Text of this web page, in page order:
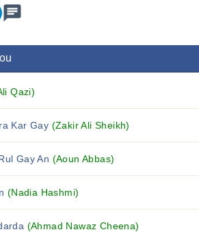
Qazi)
Kar Gay (Zakir Ali Sheikh)
Gay An (Aoun Abbas)
(Nadia Hashmi)
(Ahmad Nawaz Cheena)